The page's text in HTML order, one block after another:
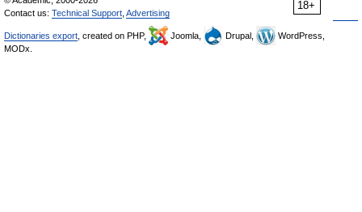
18+
Contact us: Technical Support Advertising
Dictionaries export , created on PHP, Joomla, Drupal,
WordPress,
MODx.